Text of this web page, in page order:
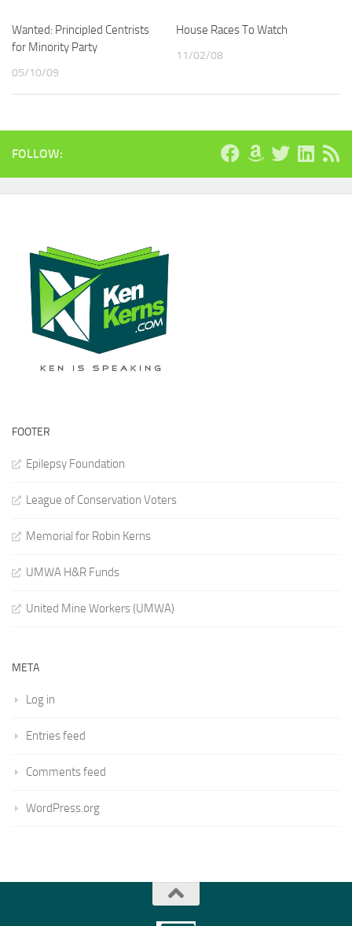
Wanted: Principled Centrists
for Minority Party
05/10/09
House Races To Watch
11/02/08
FOLLOW:
FOOTER
Epilepsy Foundation
League of Conservation Voters
Memorial for Robin Kerns
UMWA H&R Funds
United Mine Workers (UMWA)
META
Log in
Entries feed
Comments feed
WordPress.org